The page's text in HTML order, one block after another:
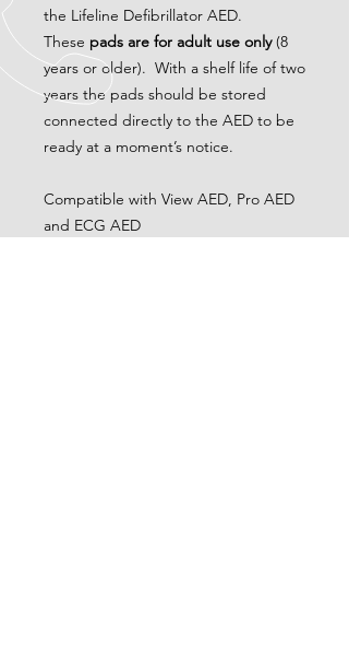
the Lifeline Defibrillator AED.
These pads are for adult use only(8
years or older). With a shelf life of two
years the pads should be stored
connected directly to the AED to be
ready at a moment’s notice.
Compatible with View AED, Pro AED
and ECG AED